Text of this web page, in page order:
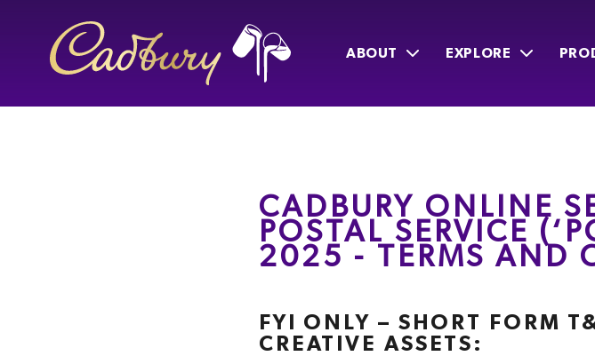
ABOUT EXPLORE
CADBURY ONLINE
POSTAL SERVICE
2025 - TERMS AND
FYI ONLY – SHORT FORM
CREATIVE ASSETS: